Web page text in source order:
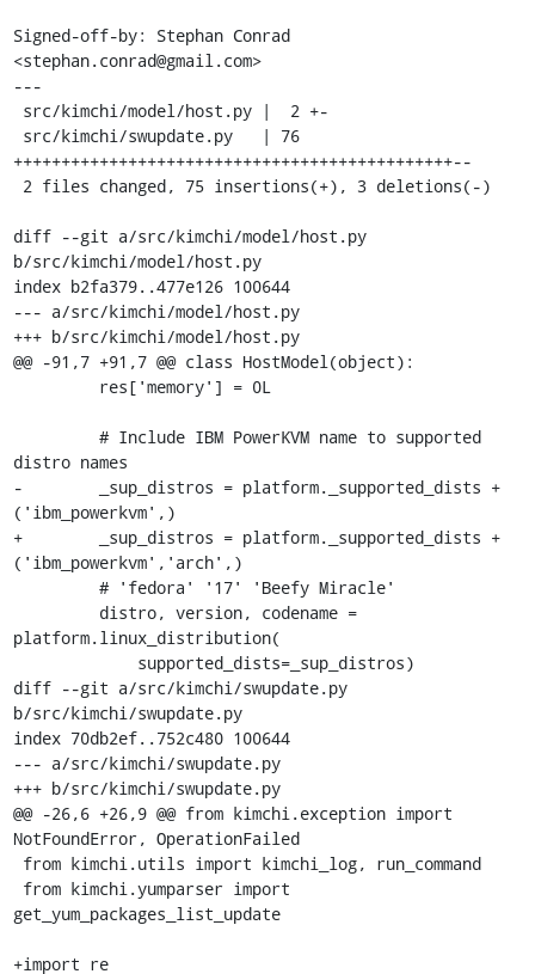
Signed-off-by: Stephan Conrad
<stephan.conrad@gmail.com>
---
++++++++++++++++++++++++++++++++++++++++++++++--
diff --git a/src/kimchi/model/host.py
b/src/kimchi/model/host.py
index b2fa379..477e126 100644
--- a/src/kimchi/model/host.py
+++ b/src/kimchi/model/host.py
@@ -91,7 +91,7 @@ class HostModel(object):
distro names
-        _sup_distros = platform._supported_dists +
('ibm_powerkvm',)
+        _sup_distros = platform._supported_dists +
('ibm_powerkvm','arch',)
platform.linux_distribution(
diff --git a/src/kimchi/swupdate.py
b/src/kimchi/swupdate.py
index 70db2ef..752c480 100644
--- a/src/kimchi/swupdate.py
+++ b/src/kimchi/swupdate.py
@@ -26,6 +26,9 @@ from kimchi.exception import
NotFoundError, OperationFailed
get_yum_packages_list_update
+import re